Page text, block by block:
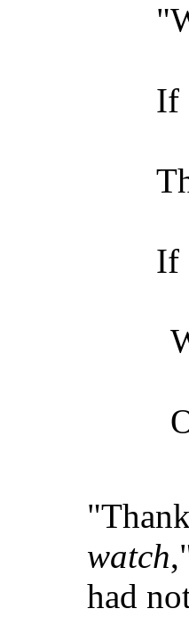
If
If
watch
had